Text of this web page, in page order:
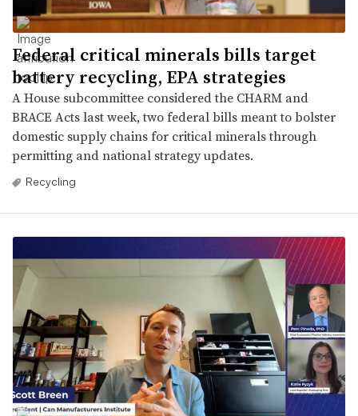
Federal critical minerals bills target
battery recycling, EPA strategies
A House subcommittee considered the CHARM and
BRACE Acts last week, two federal bills meant to bolster
domestic supply chains for critical minerals through
permitting and national strategy updates.
Recycling